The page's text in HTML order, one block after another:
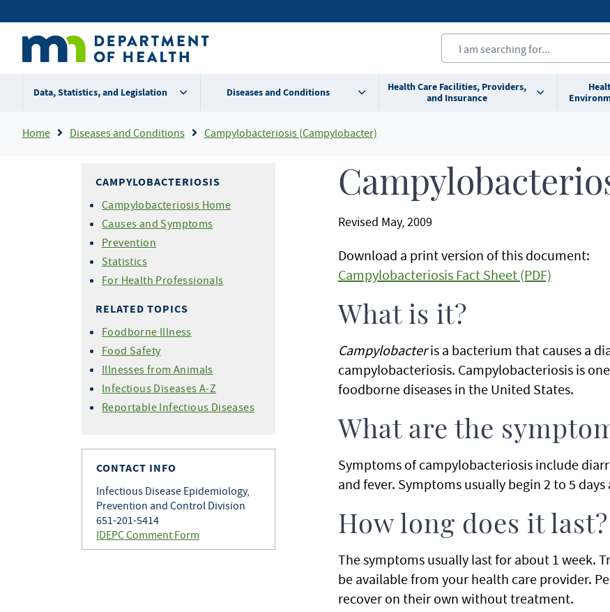
to
content
Secondary
menu
Data, Statistics, and Legislation Diseases and Conditions
Health Care Facilities, Providers,
and Insurance
Breadcrumb
Home Diseases and Conditions Campylobacteriosis (Campylobacter)
CAMPYLOBACTERIOSIS
Campylobacteriosis Home
Causes and Symptoms
Prevention
Statistics
For Health Professionals
RELATED TOPICS
Foodborne Illness
Food Safety
Illnesses from Animals
Infectious Diseases A-Z
Reportable Infectious Diseases
CONTACT INFO
Infectious Disease Epidemiology,
Prevention and Control Division
651-201-5414
IDEPC Comment Form
Revised May, 2009
Download a print version of this document:
Campylobacteriosis Fact Sheet (PDF)
What is it?
Campylobacteris a bacterium that causes a
campylobacteriosis. Campylobacteriosis is
foodborne diseases in the United States.
What are the
Symptoms of campylobacteriosis include
and fever. Symptoms usually begin 2 to 5
How long does it last?
The symptoms usually last for about 1 week.
be available from your health care provider.
recover on their own without treatment.